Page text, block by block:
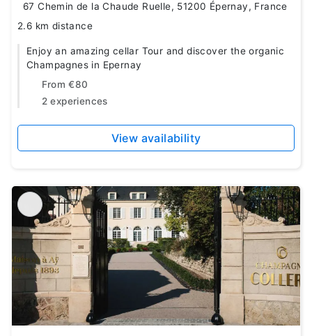
67 Chemin de la Chaude Ruelle, 51200 Épernay, France
2.6 km distance
Enjoy an amazing cellar Tour and discover the organic
Champagnes in Epernay
From €80
2 experiences
View availability